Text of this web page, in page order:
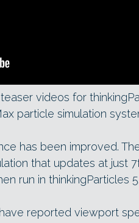
videos for
particle simulation
has been improved.
that updates at just
run in thinkingParticles 5.
reported viewport